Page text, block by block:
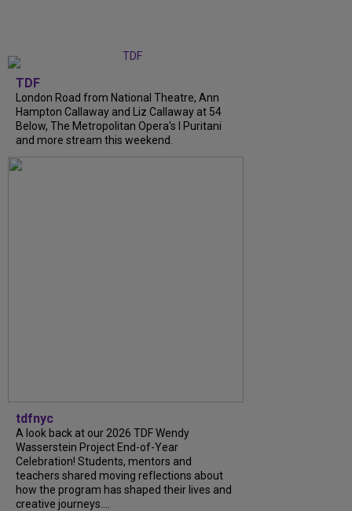
TDF
London Road from National Theatre, Ann
Hampton Callaway and Liz Callaway at 54
Below, The Metropolitan Opera's I Puritani
and more stream this weekend.
tdfnyc
A look back at our 2026 TDF Wendy
Wasserstein Project End-of-Year
Celebration! Students, mentors and
teachers shared moving reflections about
how the program has shaped their lives and
creative journeys....